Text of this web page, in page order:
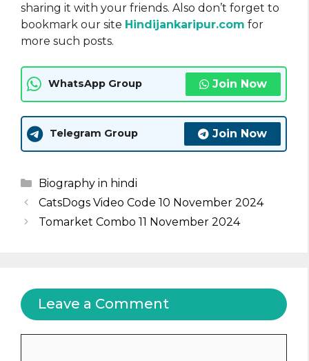
sharing it with your friends. Also don’t forget to
bookmark our site Hindijankaripur.com for
more such posts.
WhatsApp Group Join Now
Telegram Group Join Now
Categories
Biography in hindi
CatsDogs Video Code 10 November 2024
Tomarket Combo 11 November 2024
Leave a Comment